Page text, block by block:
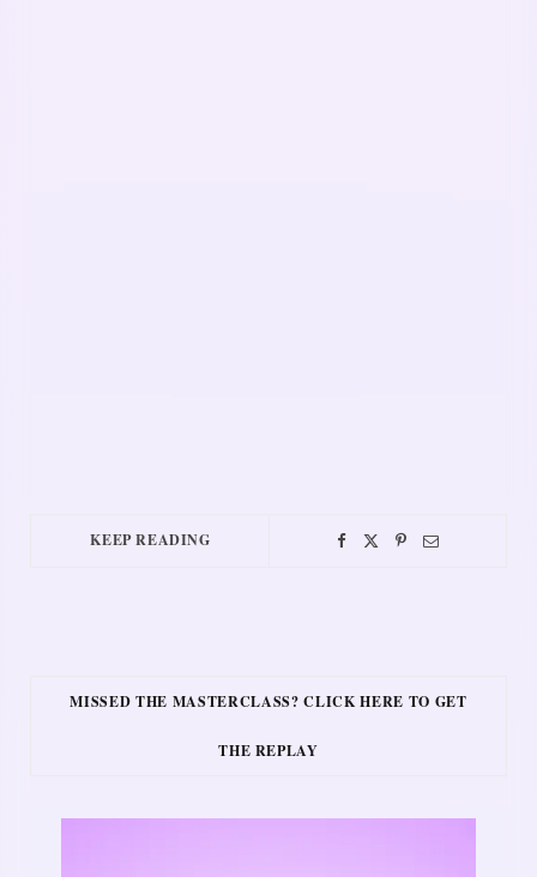
KEEP READING
MISSED THE MASTERCLASS? CLICK HERE TO GET
THE REPLAY